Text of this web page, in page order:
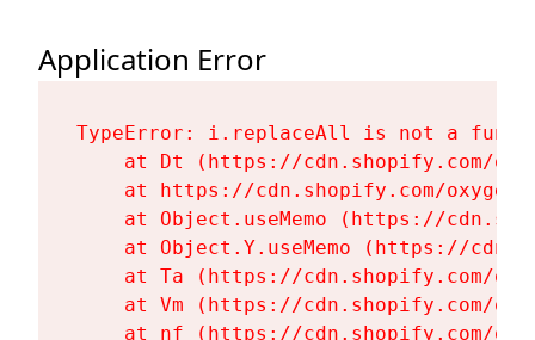
Application Error
TypeError: i.replaceAll is not a
at Dt (https://cdn.shopify.com/
at https://cdn.shopify.com/
at Object.useMemo (https://
at Object.Y.useMemo (https://
at Ta (https://cdn.shopify.com/
at Vm (https://cdn.shopify.com/
at nf (https://cdn.shopify.com/